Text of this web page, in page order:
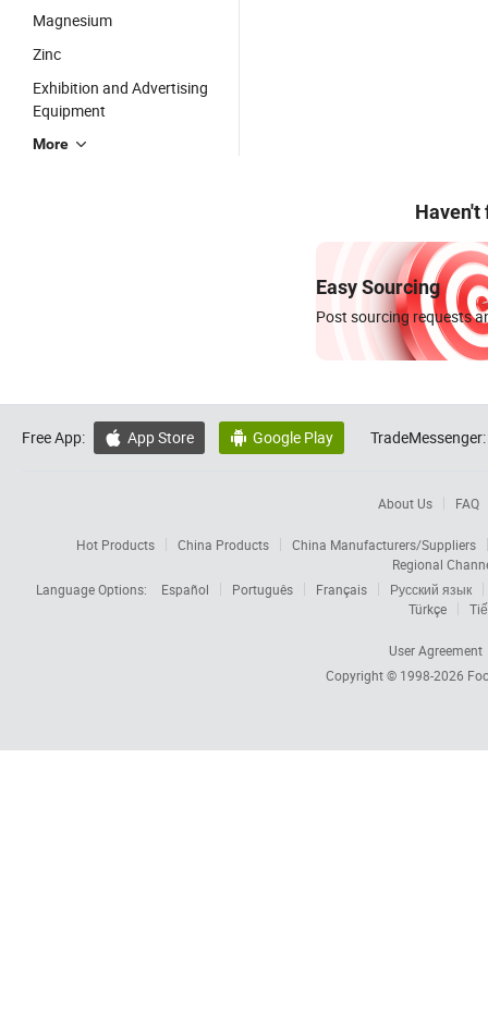
Magnesium
Zinc
Exhibition and Advertising
Equipment
More
Haven't
Easy Sourcing
Post sourcing requests
Free App:  App Store  Google Play TradeMessenger:
About Us FAQ
Hot Products China Products
China Manufacturers/Suppliers
Regional
Language Options:
Español Português Français
Русский язык
Türkçe
User Agreement
Copyright © 1998-2026